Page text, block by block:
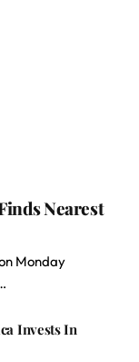
Nearest
Monday
Invests In